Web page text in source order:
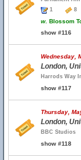
1
8
w. Blossom
show #116
Wednesday,
London,
Harrods Way
show #117
Thursday,
London,
BBC Studios
show #118